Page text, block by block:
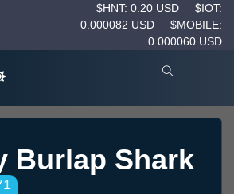
$HNT: 0.20 USD
$IOT:
0.000082 USD
$MOBILE:
0.000060 USD
Burlap Shark